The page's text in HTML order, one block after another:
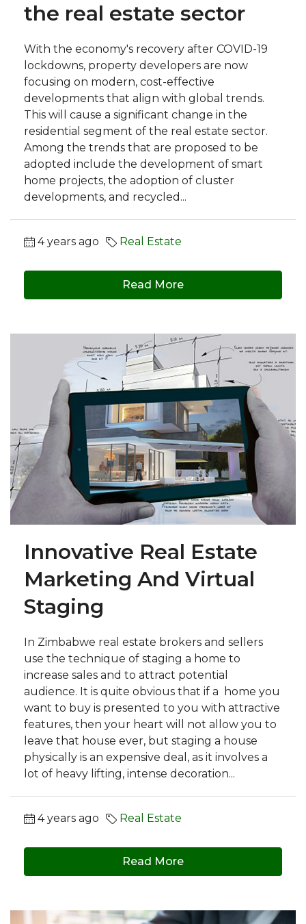
the real estate sector
With the economy's recovery after COVID-19
lockdowns, property developers are now
focusing on modern, cost-effective
developments that align with global trends.
This will cause a significant change in the
residential segment of the real estate sector.
Among the trends that are proposed to be
adopted include the development of smart
home projects, the adoption of cluster
developments, and recycled...
4 years ago Real Estate
Read More
Innovative Real Estate
Marketing And Virtual
Staging
In Zimbabwe real estate brokers and sellers
use the technique of staging a home to
increase sales and to attract potential
audience. It is quite obvious that if a home you
want to buy is presented to you with attractive
features, then your heart will not allow you to
leave that house ever, but staging a house
physically is an expensive deal, as it involves a
lot of heavy lifting, intense decoration...
4 years ago Real Estate
Read More